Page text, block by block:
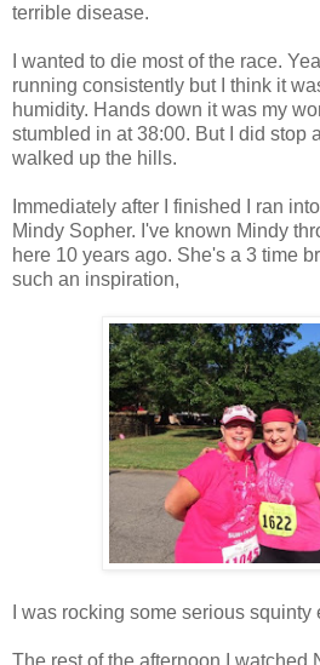
terrible disease.
I wanted to die most of the race.
running consistently but I think it
humidity. Hands down it was my
stumbled in at 38:00. But I did stop
walked up the hills.
Immediately after I finished I ran
Mindy Sopher. I've known Mindy
here 10 years ago. She's a 3 time
such an inspiration,
I was rocking some serious squinty
The rest of the afternoon I watched